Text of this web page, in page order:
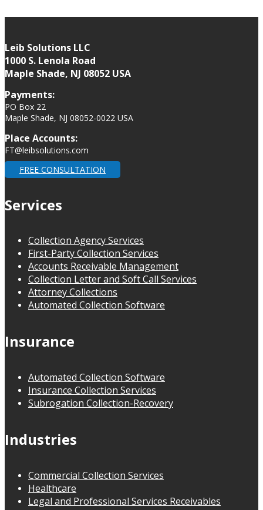
Leib Solutions LLC
1000 S. Lenola Road
Maple Shade, NJ 08052 USA
Payments:
PO Box 22
Maple Shade, NJ 08052-0022 USA
Place Accounts:
FT@leibsolutions.com
FREE CONSULTATION
Services
Collection Agency Services
First-Party Collection Services
Accounts Receivable Management
Collection Letter and Soft Call Services
Attorney Collections
Automated Collection Software
Insurance
Automated Collection Software
Insurance Collection Services
Subrogation Collection-Recovery
Industries
Commercial Collection Services
Healthcare
Legal and Professional Services Receivables